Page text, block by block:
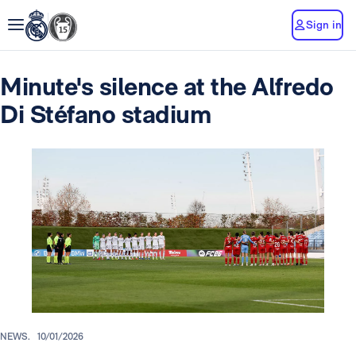
Sign in
Minute's silence at the Alfredo
Di Stéfano stadium
NEWS. 10/01/2026